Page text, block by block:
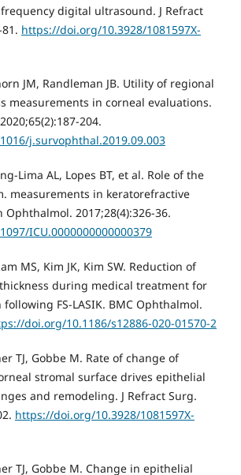
digital ultrasound. J Refract
https://doi.org/10.3928/1081597X-
JM, Randleman JB. Utility of regional
measurements in corneal evaluations.
204.
j.survophthal.2019.09.003
Lima AL, Lopes BT, et al. Role of the
measurements in keratorefractive
2017;28(4):326-36.
ICU.0000000000000379
MS, Kim JK, Kim SW. Reduction of
during medical treatment for
FS-LASIK. BMC Ophthalmol.
doi.org/10.1186/s12886-020-01570-2
TJ, Gobbe M. Rate of change of
stromal surface drives epithelial
and remodeling. J Refract Surg.
https://doi.org/10.3928/1081597X-
TJ, Gobbe M. Change in epithelial